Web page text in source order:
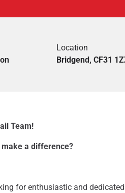
Location
Bridgend, CF31
Team!
a difference?
for enthusiastic and